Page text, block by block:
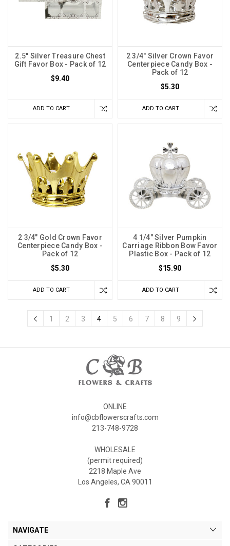
2.5" Silver Treasure Chest
Gift Favor Box - Pack of 12
$9.40
ADD TO CART
2 3/4" Silver Crown Favor
Centerpiece Candy Box -
Pack of 12
$5.30
ADD TO CART
2 3/4" Gold Crown Favor
Centerpiece Candy Box -
Pack of 12
$5.30
ADD TO CART
4 1/4" Silver Pumpkin
Carriage Ribbon Bow Favor
Plastic Box - Pack of 12
$15.90
ADD TO CART
1 2 3 4 5 6 7 8 9
ONLINE
info@cbflowerscrafts.com
213-748-9728
WHOLESALE
(permit required)
2218 Maple Ave
Los Angeles, CA 90011
NAVIGATE